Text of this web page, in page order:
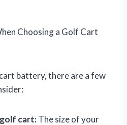
Choosing a Golf Cart
battery, there are a few
cart:The size of your